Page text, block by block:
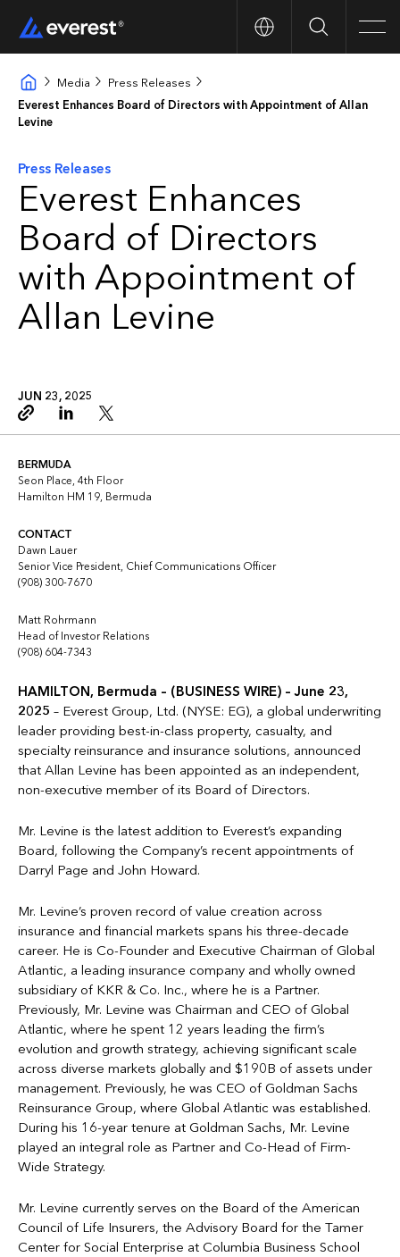
Search
Media
Press Releases
Everest Enhances Board of Directors with Appointment of Allan
Levine
Press Releases
Everest Enhances
Board of Directors
with Appointment of
Allan Levine
JUN 23, 2025
Copy linkLinkedinTwitter
BERMUDA
Seon Place, 4th Floor
Hamilton HM 19, Bermuda
CONTACT
Dawn Lauer
Senior Vice President, Chief Communications Officer
(908) 300-7670
Matt Rohrmann
Head of Investor Relations
(908) 604-7343
HAMILTON, Bermuda – (BUSINESS WIRE) – June 23,
2025 – Everest Group, Ltd. (NYSE: EG), a global underwriting
leader providing best-in-class property, casualty, and
specialty reinsurance and insurance solutions, announced
that Allan Levine has been appointed as an independent,
non-executive member of its Board of Directors.
Mr. Levine is the latest addition to Everest’s expanding
Board, following the Company’s recent appointments of
Darryl Page and John Howard.
Mr. Levine’s proven record of value creation across
insurance and financial markets spans his three-decade
career. He is Co-Founder and Executive Chairman of Global
Atlantic, a leading insurance company and wholly owned
subsidiary of KKR & Co. Inc., where he is a Partner.
Previously, Mr. Levine was Chairman and CEO of Global
Atlantic, where he spent 12 years leading the firm’s
evolution and growth strategy, achieving significant scale
across diverse markets globally and $190B of assets under
management. Previously, he was CEO of Goldman Sachs
Reinsurance Group, where Global Atlantic was established.
During his 16-year tenure at Goldman Sachs, Mr. Levine
played an integral role as Partner and Co-Head of Firm-
Wide Strategy.
Mr. Levine currently serves on the Board of the American
Council of Life Insurers, the Advisory Board for the Tamer
Center for Social Enterprise at Columbia Business School